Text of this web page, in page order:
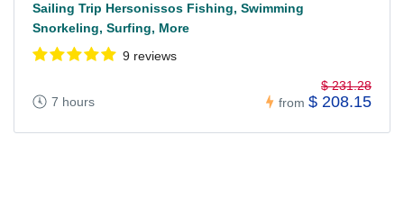
Sailing Trip Hersonissos Fishing, Swimming
Snorkeling, Surfing, More
9 reviews
7 hours from
$ 231.28
$ 208.15